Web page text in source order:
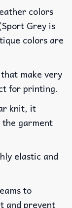
colors
Grey is
colors are
make very
for printing.
knit, it
the garment
elastic and
to
and prevent